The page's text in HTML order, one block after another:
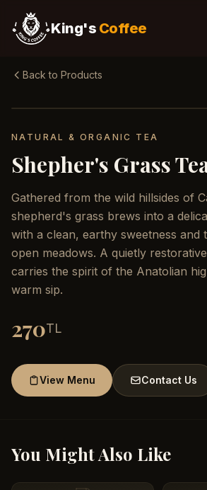
King's Coffee
Back to Products
NATURAL & ORGANIC TEA
Shepher's Grass
Gathered from the wild hillsides of
shepherd's grass brews into a
with a clean, earthy sweetness and
open meadows. A quietly
carries the spirit of the Anatolian
warm sip.
270TL
View Menu Contact Us
You Might Also Like